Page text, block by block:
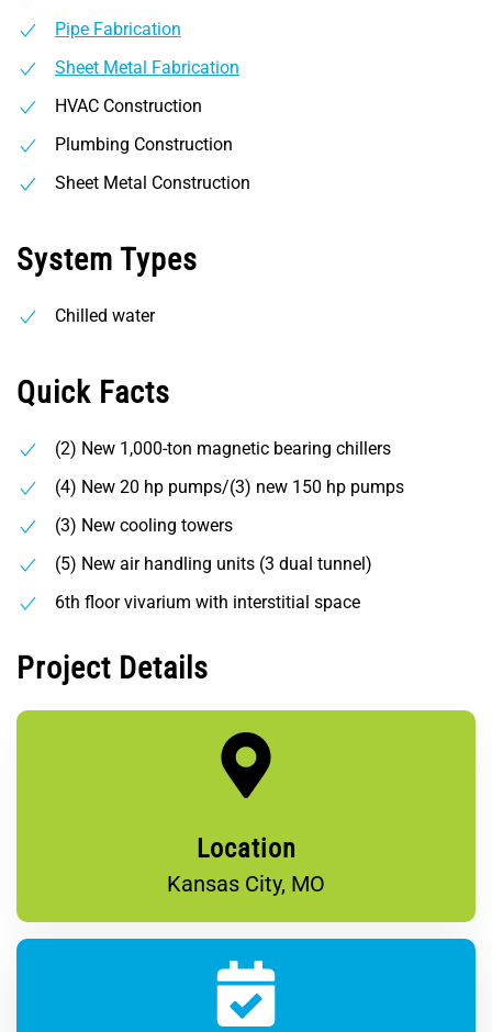
Pipe Fabrication
Sheet Metal Fabrication
HVAC Construction
Plumbing Construction
Sheet Metal Construction
System Types
Chilled water
Quick Facts
(2) New 1,000-ton magnetic bearing chillers
(4) New 20 hp pumps/(3) new 150 hp pumps
(3) New cooling towers
(5) New air handling units (3 dual tunnel)
6th floor vivarium with interstitial space
Project Details
Location
Kansas City, MO